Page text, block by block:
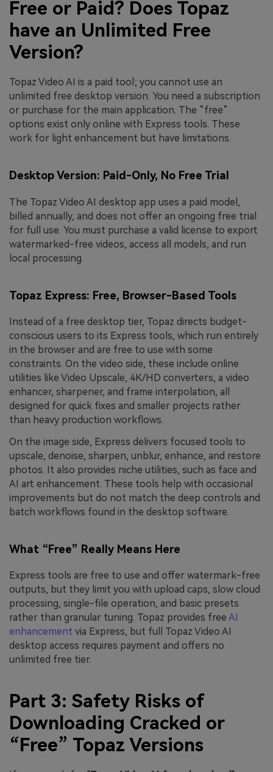
Free or Paid? Does Topaz
have an Unlimited Free
Version?
Topaz Video AI is a paid tool; you cannot use an
unlimited free desktop version. You need a subscription
or purchase for the main application. The “free”
options exist only online with Express tools. These
work for light enhancement but have limitations.
Desktop Version: Paid-Only, No Free Trial
The Topaz Video AI desktop app uses a paid model,
billed annually, and does not offer an ongoing free trial
for full use. You must purchase a valid license to export
watermarked-free videos, access all models, and run
local processing.
Topaz Express: Free, Browser-Based Tools
Instead of a free desktop tier, Topaz directs budget-
conscious users to its Express tools, which run entirely
in the browser and are free to use with some
constraints. On the video side, these include online
utilities like Video Upscale, 4K/HD converters, a video
enhancer, sharpener, and frame interpolation, all
designed for quick fixes and smaller projects rather
than heavy production workflows.
On the image side, Express delivers focused tools to
upscale, denoise, sharpen, unblur, enhance, and restore
photos. It also provides niche utilities, such as face and
AI art enhancement. These tools help with occasional
improvements but do not match the deep controls and
batch workflows found in the desktop software.
What “Free” Really Means Here
Express tools are free to use and offer watermark-free
outputs, but they limit you with upload caps, slow cloud
processing, single-file operation, and basic presets
rather than granular tuning. Topaz provides free AI
enhancement via Express, but full Topaz Video AI
desktop access requires payment and offers no
unlimited free tier.
Part 3: Safety Risks of
Downloading Cracked or
“Free” Topaz Versions